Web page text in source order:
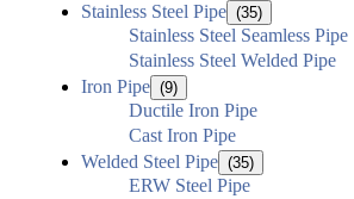
Stainless Steel Pipe (35)
Stainless Steel Seamless Pipe
Stainless Steel Welded Pipe
Iron Pipe (9)
Ductile Iron Pipe
Cast Iron Pipe
Welded Steel Pipe (35)
ERW Steel Pipe